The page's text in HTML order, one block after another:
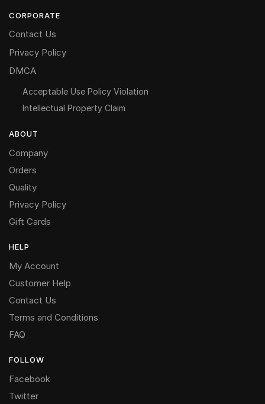
CORPORATE
Contact Us
Privacy Policy
DMCA
Acceptable Use Policy Violation
Intellectual Property Claim
ABOUT
Company
Orders
Quality
Privacy Policy
Gift Cards
HELP
My Account
Customer Help
Contact Us
Terms and Conditions
FAQ
FOLLOW
Facebook
Twitter